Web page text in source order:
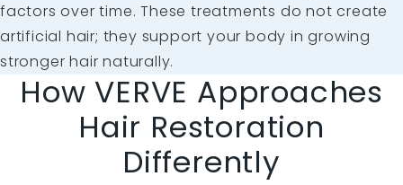
factors over time. These treatments do not create
artificial hair; they support your body in growing
stronger hair naturally.
How VERVE Approaches
Hair Restoration
Differently